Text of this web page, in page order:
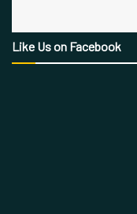
Like Us on Facebook